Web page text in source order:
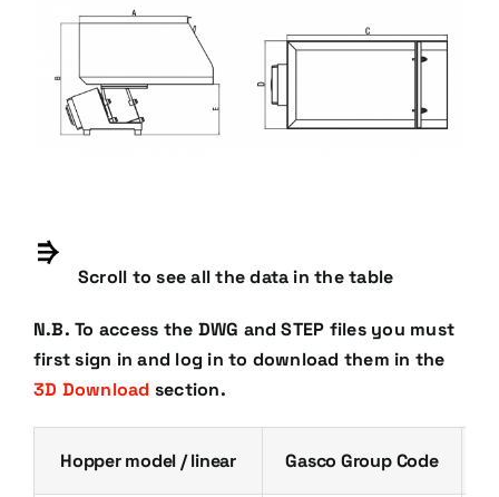
Scroll to see all the data in the table
N.B. To access the DWG and STEP files you must
first sign in and log in to download them in the
3D Download section.
Hopper model / linear Gasco Group Code